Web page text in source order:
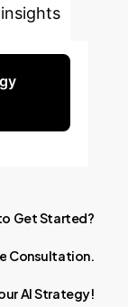
GetStarted?
Consultation.
AIStrategy!